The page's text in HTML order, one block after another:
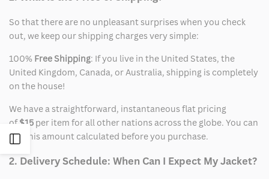
Open
Sidebar
So that there are no unpleasant surprises when you check
out, we keep our shipping charges very simple:
100% Free Shipping: If you live in the United States, the
United Kingdom, Canada, or Australia, shipping is completely
on the house!
We have a straightforward, instantaneous flat pricing
of$15 per item for all other nations across the globe. You can
see this amount calculated before you purchase.
2. Delivery Schedule: When Can I Expect My Jacket?